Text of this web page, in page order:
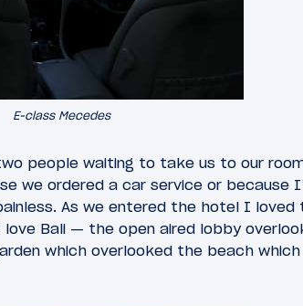
E-class Mecedes
people waiting to take us to our
we ordered a car service or because
As we entered the hotel I loved
Bali — the open aired lobby
which overlooked the beach